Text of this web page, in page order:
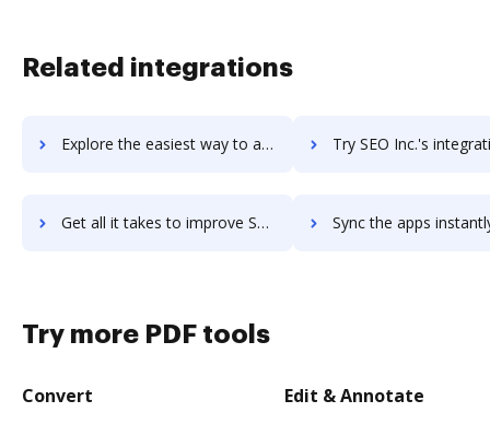
Related integrations
Explore the easiest way to archive documents to Sentry using DocHub integration Try SEO Inc.'s integration with DocHub to
Get all it takes to improve SEO Inc. workflows through DocHub integration Sync the apps instantly and import documents from SEO Inc.
Try more PDF tools
Convert Edit & Annotate